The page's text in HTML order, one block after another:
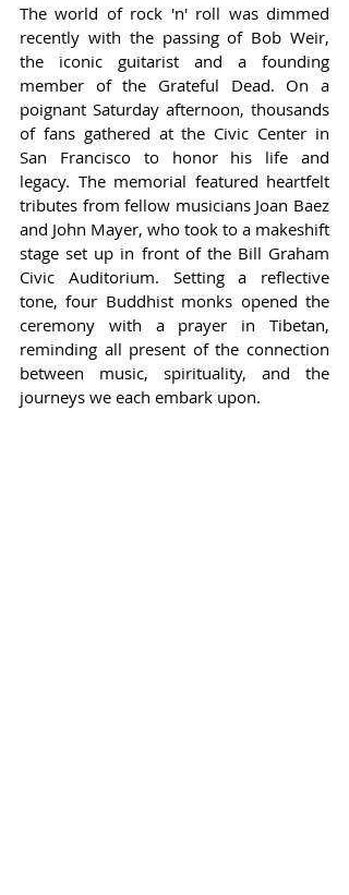
The world of rock 'n' roll was dimmed
recently with the passing of Bob Weir,
the iconic guitarist and a founding
member of the Grateful Dead. On a
poignant Saturday afternoon, thousands
of fans gathered at the Civic Center in
San Francisco to honor his life and
legacy. The memorial featured heartfelt
tributes from fellow musicians Joan Baez
and John Mayer, who took to a makeshift
stage set up in front of the Bill Graham
Civic Auditorium. Setting a reflective
tone, four Buddhist monks opened the
ceremony with a prayer in Tibetan,
reminding all present of the connection
between music, spirituality, and the
journeys we each embark upon.